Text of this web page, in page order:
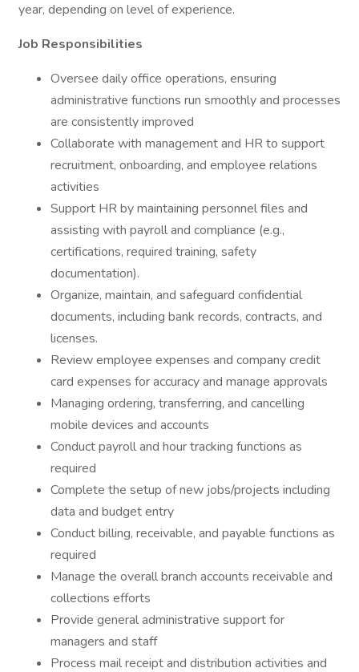
year, depending on level of experience.
Job Responsibilities
Oversee daily office operations, ensuring
administrative functions run smoothly and processes
are consistently improved
Collaborate with management and HR to support
recruitment, onboarding, and employee relations
activities
Support HR by maintaining personnel files and
assisting with payroll and compliance (e.g.,
certifications, required training, safety
documentation).
Organize, maintain, and safeguard confidential
documents, including bank records, contracts, and
licenses.
Review employee expenses and company credit
card expenses for accuracy and manage approvals
Managing ordering, transferring, and cancelling
mobile devices and accounts
Conduct payroll and hour tracking functions as
required
Complete the setup of new jobs/projects including
data and budget entry
Conduct billing, receivable, and payable functions as
required
Manage the overall branch accounts receivable and
collections efforts
Provide general administrative support for
managers and staff
Process mail receipt and distribution activities and